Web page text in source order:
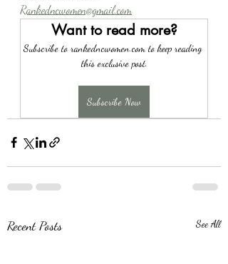
Rankedncwomen@gmail.com
Want to read more?
Subscribe to rankedncwomen.com to keep reading
this exclusive post.
Subscribe Now
Recent Posts See All